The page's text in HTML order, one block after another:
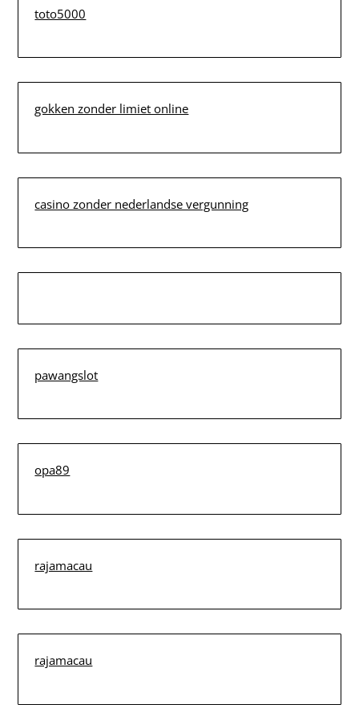
toto5000
gokken zonder limiet online
casino zonder nederlandse vergunning
pawangslot
opa89
rajamacau
rajamacau